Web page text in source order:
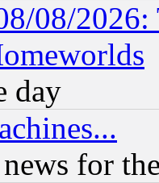
08/
day
for